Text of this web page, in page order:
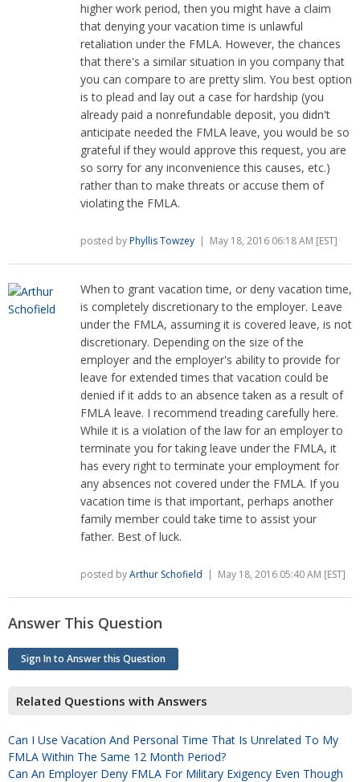
higher work period, then you might have a claim
that denying your vacation time is unlawful
retaliation under the FMLA. However, the chances
that there's a similar situation in you company that
you can compare to are pretty slim. You best option
is to plead and lay out a case for hardship (you
already paid a nonrefundable deposit, you didn't
anticipate needed the FMLA leave, you would be so
grateful if they would approve this request, you are
so sorry for any inconvenience this causes, etc.)
rather than to make threats or accuse them of
violating the FMLA.
posted byPhyllis Towzey | May 18, 2016 06:18 AM [EST]
When to grant vacation time, or deny vacation time,
is completely discretionary to the employer. Leave
under the FMLA, assuming it is covered leave, is not
discretionary. Depending on the size of the
employer and the employer's ability to provide for
leave for extended times that vacation could be
denied if it adds to an absence taken as a result of
FMLA leave. I recommend treading carefully here.
While it is a violation of the law for an employer to
terminate you for taking leave under the FMLA, it
has every right to terminate your employment for
any absences not covered under the FMLA. If you
vacation time is that important, perhaps another
family member could take time to assist your
father. Best of luck.
posted byArthur Schofield | May 18, 2016 05:40 AM [EST]
Answer This Question
Sign In to Answer this Question
Related Questions with Answers
Can I Use Vacation And Personal Time That Is Unrelated To My
FMLA Within The Same 12 Month Period?
Can An Employer Deny FMLA For Military Exigency Even Though